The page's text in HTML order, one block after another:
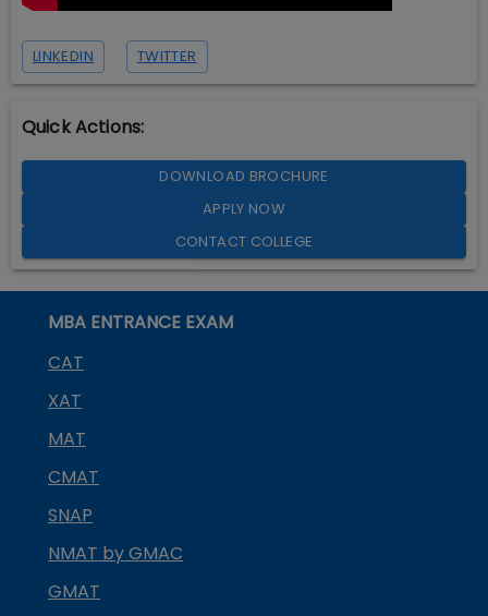
LINKEDIN TWITTER
Quick Actions:
DOWNLOAD BROCHURE
APPLY NOW
CONTACT COLLEGE
MBA ENTRANCE EXAM
CAT
XAT
MAT
CMAT
SNAP
NMAT by GMAC
GMAT